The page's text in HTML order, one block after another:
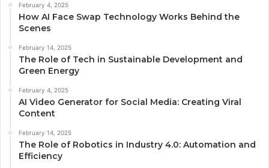
February 4, 2025
How AI Face Swap Technology Works Behind the
Scenes
February 14, 2025
The Role of Tech in Sustainable Development and
Green Energy
February 4, 2025
AI Video Generator for Social Media: Creating Viral
Content
February 14, 2025
The Role of Robotics in Industry 4.0: Automation and
Efficiency